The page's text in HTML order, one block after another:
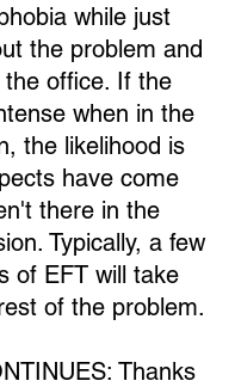
while just
the problem and
the office. If the
when in the
the likelihood is
have come
there in the
Typically, a few
of EFT will take
of the problem.
Thanks